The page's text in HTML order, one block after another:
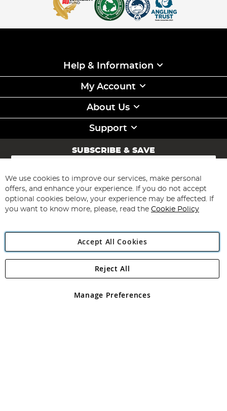
Help & Information
My Account
About Us
Support
SUBSCRIBE & SAVE
Sign
for
Our
Newsletter:
Subscribe
Angling Direct Plc
Angling Direct plc, 2D Wendover Road, Rackheath Industrial
registered in England and Wales No 05151321. VAT No GB 152140945
We use cookies to improve our services, make personal
offers, and enhance your experience. If you do not accept
optional cookies below, your experience may be affected. If
you want to know more, please, read the Cookie Policy
Accept All Cookies
Manage Preferences
Reject All